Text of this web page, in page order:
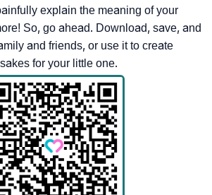
explain the meaning of your
So, go ahead. Download, save, and
and friends, or use it to create
for your little one.